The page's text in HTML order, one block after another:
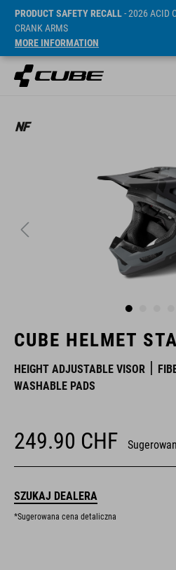
PRODUCT SAFETY RECALL- 2026 ACID
CRANK ARMS
MORE INFORMATION
CUBE HELMET
HEIGHT ADJUSTABLE VISOR
WASHABLE PADS
249.90 CHF
SZUKAJ DEALERA
*Sugerowana cena detaliczna